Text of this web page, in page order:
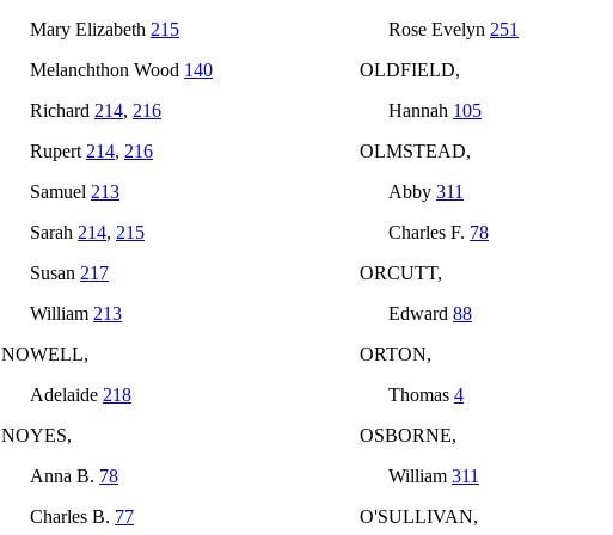
Mary Elizabeth 215
Melanchthon Wood 140
Richard 214, 216
Rupert 214, 216
Samuel 213
Sarah 214, 215
Susan 217
William 213
NOWELL,
Adelaide 218
NOYES,
Anna B. 78
Charles B. 77
Rose Evelyn 251
OLDFIELD,
Hannah 105
OLMSTEAD,
Abby 311
Charles F. 78
ORCUTT,
Edward 88
ORTON,
Thomas 4
OSBORNE,
William 311
O'SULLIVAN,